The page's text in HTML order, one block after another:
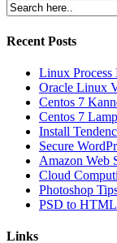
Recent Posts
Linux Process
Oracle Linux
Centos 7
Centos 7 Lamp
Install
Secure
Amazon Web
Cloud
Photoshop
PSD to
Links